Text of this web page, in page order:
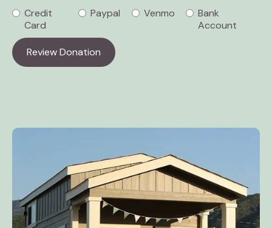
Credit
Card
Paypal Venmo
Bank
Account